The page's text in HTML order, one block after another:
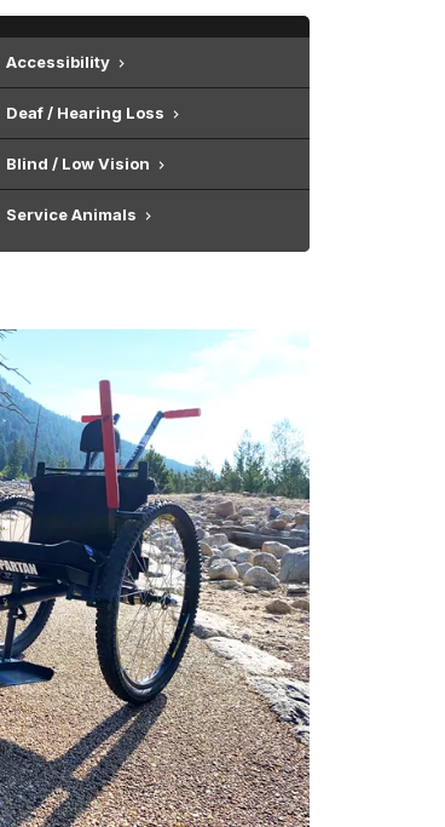
Accessibility
Deaf / Hearing Loss
Blind / Low Vision
Service Animals